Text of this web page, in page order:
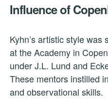
Influence of
Kyhn’s artistic style
at the Academy in
under J.L. Lund and
These mentors instilled
and observational skills.